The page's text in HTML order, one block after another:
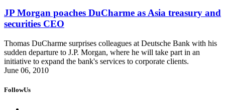
JP Morgan poaches DuCharme as Asia treasury and
securities CEO
Thomas DuCharme surprises colleagues at Deutsche Bank with his
sudden departure to J.P. Morgan, where he will take part in an
initiative to expand the bank's services to corporate clients.
June 06, 2010
FollowUs